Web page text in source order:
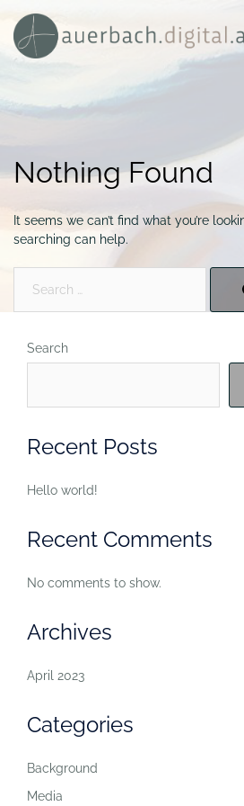
content
Nothing Found
It seems we can’t find what you’re
searching can help.
Search
Recent Posts
Hello world!
Recent Comments
No comments to show.
Archives
April 2023
Categories
Background
Media